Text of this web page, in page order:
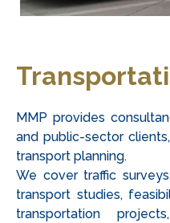
MMP provides
and public-sector
transport planning.
We cover traffic
transport studies,
transportation